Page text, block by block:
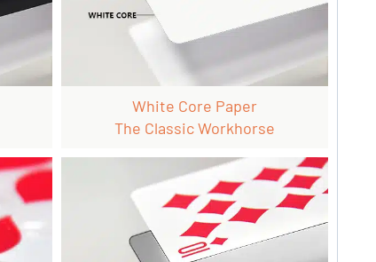
White Core Paper
The Classic Workhorse